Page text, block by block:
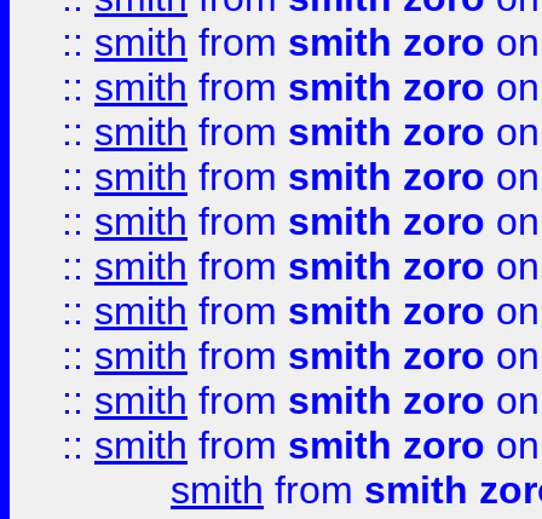
:: smith from smith zoro
:: smith from smith zoro
:: smith from smith zoro
:: smith from smith zoro
:: smith from smith zoro
:: smith from smith zoro
:: smith from smith zoro
:: smith from smith zoro
:: smith from smith zoro
:: smith from smith zoro
smith from smith